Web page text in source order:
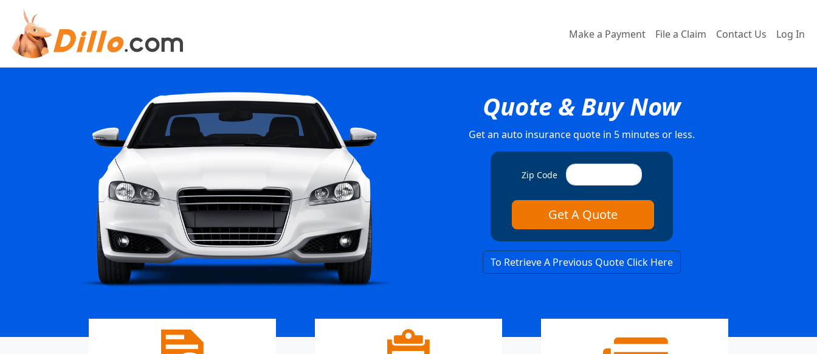
Make a Payment File a Claim Contact Us Log In
Quote & Buy Now
Get an auto insurance quote in 5 minutes or less.
Zip Code
To Retrieve A Previous Quote Click Here